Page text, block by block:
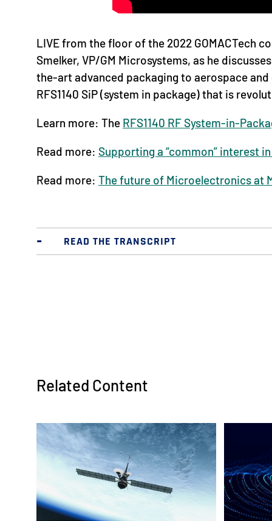
LIVE from the floor of the 2022 GOMACTech
Smelker, VP/GM Microsystems, as he
the-art advanced packaging to aerospace and
RFS1140 SiP (system in package) that is
Learn more: The RFS1140 RF System-in-
Read more: Supporting a “common” interest
Read more: The future of Microelectronics at
READ THE TRANSCRIPT
digitization at chip scale. We have new
time, and it's so great to finally meet you
Tom Smelker:
Ralph, I agree. It's great to meet you in-
with all of our peers here at GOMACTech
Related Content